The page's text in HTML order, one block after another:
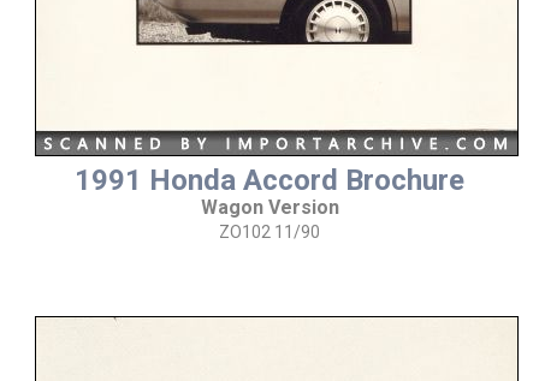
1991 Honda Accord Brochure
Wagon Version
ZO102 11/90